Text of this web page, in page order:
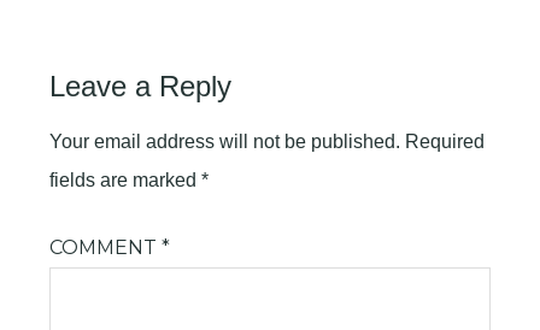
Leave a Reply
Your email address will not be published. Required
fields are marked*
COMMENT*